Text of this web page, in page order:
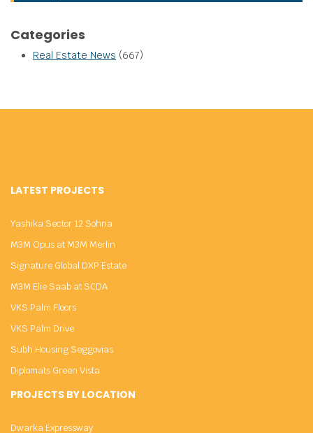
Categories
Real Estate News (667)
LATEST PROJECTS
Yashika Sector 12 Sohna
M3M Opus at M3M Merlin
Signature Global DXP Estate
M3M Elie Saab at SCDA
VKS Palm Floors
VKS Palm Drive
Subh Housing Seggovias
Diplomats Green Vista
PROJECTS BY LOCATION
Dwarka Expressway